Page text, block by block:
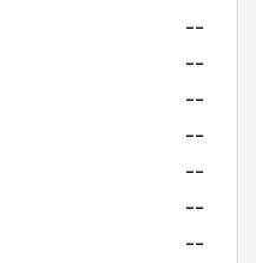
--
--
--
--
--
--
--